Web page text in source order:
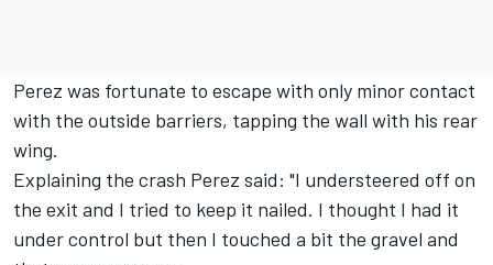
Perez was fortunate to escape with only minor contact
with the outside barriers, tapping the wall with his rear
wing.
Explaining the crash Perez said: "I understeered off on
the exit and I tried to keep it nailed. I thought I had it
under control but then I touched a bit the gravel and